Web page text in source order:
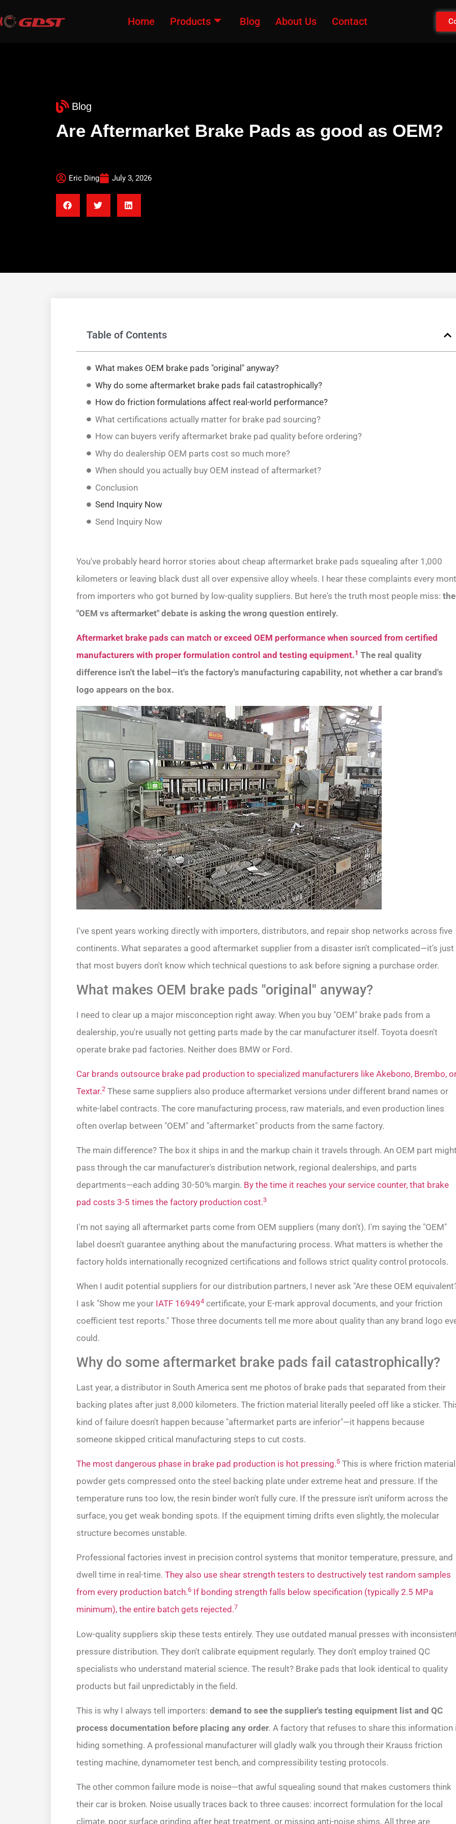
Home Products Blog About Us Contact
Blog
Are Aftermarket Brake Pads as good as OEM?
Eric Ding July 3, 2026
Table of Contents
What makes OEM brake pads "original" anyway?
Why do some aftermarket brake pads fail catastrophically?
How do friction formulations affect real-world performance?
What certifications actually matter for brake pad sourcing?
How can buyers verify aftermarket brake pad quality before ordering?
Why do dealership OEM parts cost so much more?
When should you actually buy OEM instead of aftermarket?
Conclusion
Send Inquiry Now
Send Inquiry Now
You've probably heard horror stories about cheap aftermarket brake pads squealing after 1,000
kilometers or leaving black dust all over expensive alloy wheels. I hear these complaints every
from importers who got burned by low-quality suppliers. But here's the truth most people miss: the
"OEM vs aftermarket" debate is asking the wrong question entirely.
Aftermarket brake pads can match or exceed OEM performance when sourced from certified
manufacturers with proper formulation control and testing equipment.1 The real quality
difference isn't the label—it's the factory's manufacturing capability, not whether a car brand's
logo appears on the box.
I've spent years working directly with importers, distributors, and repair shop networks across five
continents. What separates a good aftermarket supplier from a disaster isn't complicated—it's just
that most buyers don't know which technical questions to ask before signing a purchase order.
What makes OEM brake pads "original" anyway?
I need to clear up a major misconception right away. When you buy "OEM" brake pads from a
dealership, you're usually not getting parts made by the car manufacturer itself. Toyota doesn't
operate brake pad factories. Neither does BMW or Ford.
Car brands outsource brake pad production to specialized manufacturers like Akebono, Brembo,
Textar.2 These same suppliers also produce aftermarket versions under different brand names or
white-label contracts. The core manufacturing process, raw materials, and even production lines
often overlap between "OEM" and "aftermarket" products from the same factory.
The main difference? The box it ships in and the markup chain it travels through. An OEM part
pass through the car manufacturer's distribution network, regional dealerships, and parts
departments—each adding 30-50% margin. By the time it reaches your service counter, that brake
pad costs 3-5 times the factory production cost.3
I'm not saying all aftermarket parts come from OEM suppliers (many don't). I'm saying the "OEM"
label doesn't guarantee anything about the manufacturing process. What matters is whether the
factory holds internationally recognized certifications and follows strict quality control protocols.
When I audit potential suppliers for our distribution partners, I never ask "Are these OEM
I ask "Show me your IATF 169494 certificate, your E-mark approval documents, and your friction
coefficient test reports." Those three documents tell me more about quality than any brand logo
could.
Why do some aftermarket brake pads fail catastrophically?
Last year, a distributor in South America sent me photos of brake pads that separated from their
backing plates after just 8,000 kilometers. The friction material literally peeled off like a sticker.
kind of failure doesn't happen because "aftermarket parts are inferior"—it happens because
someone skipped critical manufacturing steps to cut costs.
The most dangerous phase in brake pad production is hot pressing.5 This is where friction material
powder gets compressed onto the steel backing plate under extreme heat and pressure. If the
temperature runs too low, the resin binder won't fully cure. If the pressure isn't uniform across the
surface, you get weak bonding spots. If the equipment timing drifts even slightly, the molecular
structure becomes unstable.
Professional factories invest in precision control systems that monitor temperature, pressure, and
dwell time in real-time. They also use shear strength testers to destructively test random samples
from every production batch.6 If bonding strength falls below specification (typically 2.5 MPa
minimum), the entire batch gets rejected.7
Low-quality suppliers skip these tests entirely. They use outdated manual presses with
pressure distribution. They don't calibrate equipment regularly. They don't employ trained QC
specialists who understand material science. The result? Brake pads that look identical to quality
products but fail unpredictably in the field.
This is why I always tell importers: demand to see the supplier's testing equipment list and QC
process documentation before placing any order. A factory that refuses to share this information
hiding something. A professional manufacturer will gladly walk you through their Krauss friction
testing machine, dynamometer test bench, and compressibility testing protocols.
The other common failure mode is noise—that awful squealing sound that makes customers think
their car is broken. Noise usually traces back to three causes: incorrect formulation for the local
climate, poor surface grinding after heat treatment, or missing anti-noise shims. All three are